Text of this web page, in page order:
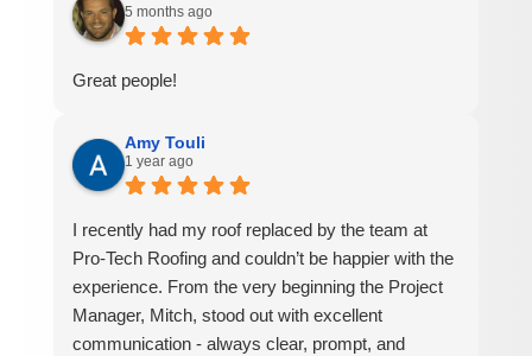
5 months ago
Great people!
Amy Touli
1 year ago
I recently had my roof replaced by the team at
Pro-Tech Roofing and couldn’t be happier with the
experience. From the very beginning the Project
Manager, Mitch, stood out with excellent
communication - always clear, prompt, and